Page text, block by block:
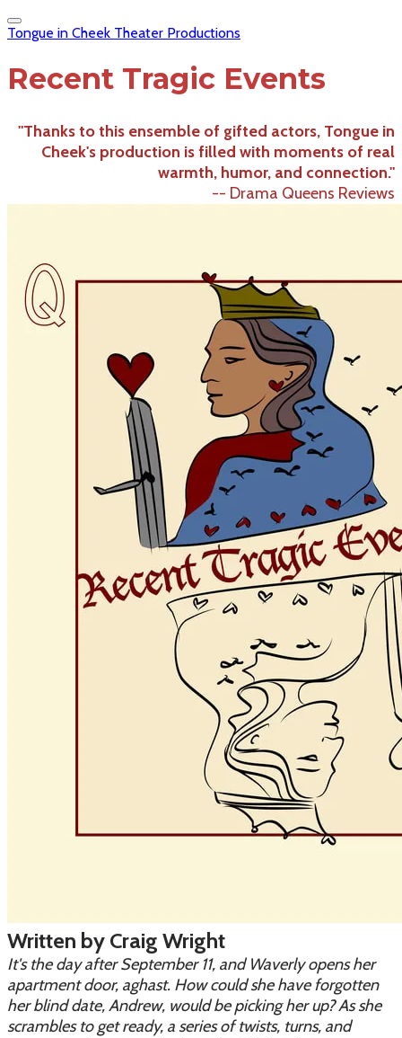
Tongue in Cheek Theater Productions
Recent Tragic Events
"Thanks to this ensemble of gifted actors, Tongue in
Cheek's production is filled with moments of real
warmth, humor, and connection."
-- Drama Queens Reviews
Written by Craig Wright
It's the day after September 11, and Waverly opens her
apartment door, aghast. How could she have forgotten
her blind date, Andrew, would be picking her up? As she
scrambles to get ready, a series of twists, turns, and